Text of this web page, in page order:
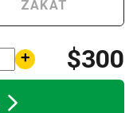
ZAKAT
$300